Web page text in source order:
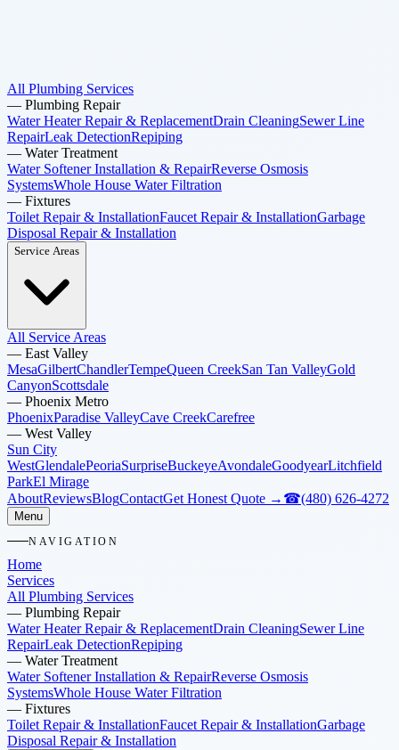
All Plumbing Services
— Plumbing Repair
Water Heater Repair & ReplacementDrain CleaningSewer Line
RepairLeak DetectionRepiping
— Water Treatment
Water Softener Installation & RepairReverse Osmosis
SystemsWhole House Water Filtration
— Fixtures
Toilet Repair & InstallationFaucet Repair & InstallationGarbage
Disposal Repair & Installation
Service Areas
All Service Areas
— East Valley
MesaGilbertChandlerTempeQueen CreekSan Tan ValleyGold
CanyonScottsdale
— Phoenix Metro
PhoenixParadise ValleyCave CreekCarefree
— West Valley
Sun City
WestGlendalePeoriaSurpriseBuckeyeAvondaleGoodyearLitchfield
ParkEl Mirage
AboutReviewsBlogContactGet Honest Quote → ☎(480) 626-4272
Menu
NAVIGATION
Home
Services
All Plumbing Services
— Plumbing Repair
Water Heater Repair & ReplacementDrain CleaningSewer Line
RepairLeak DetectionRepiping
— Water Treatment
Water Softener Installation & RepairReverse Osmosis
SystemsWhole House Water Filtration
— Fixtures
Toilet Repair & InstallationFaucet Repair & InstallationGarbage
Disposal Repair & Installation